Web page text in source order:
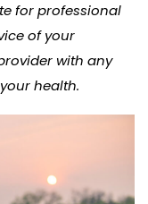
for professional
of your
with any
health.